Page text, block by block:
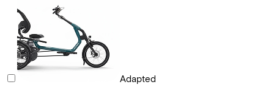
Adapted